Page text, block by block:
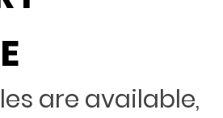
are available,